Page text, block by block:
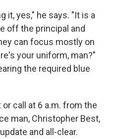
it, yes," he says. "It is a
off the principal and
can focus mostly on
your uniform, man?"
the required blue
call at 6 a.m. from the
man, Christopher Best,
and all-clear.